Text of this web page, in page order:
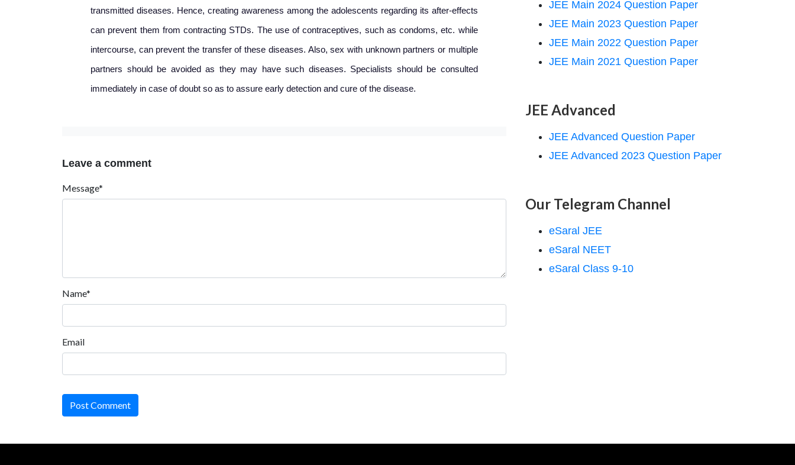
transmitted diseases. Hence, creating awareness among the adolescents regarding its after-effects
can prevent them from contracting STDs. The use of contraceptives, such as condoms, etc. while
intercourse, can prevent the transfer of these diseases. Also, sex with unknown partners or multiple
partners should be avoided as they may have such diseases. Specialists should be consulted
immediately in case of doubt so as to assure early detection and cure of the disease.
Leave a comment
Message*
Name*
Email
Post Comment
JEE Main 2024 Question Paper
JEE Main 2023 Question Paper
JEE Main 2022 Question Paper
JEE Main 2021 Question Paper
JEE Advanced
JEE Advanced Question Paper
JEE Advanced 2023 Question Paper
Our Telegram Channel
eSaral JEE
eSaral NEET
eSaral Class 9-10